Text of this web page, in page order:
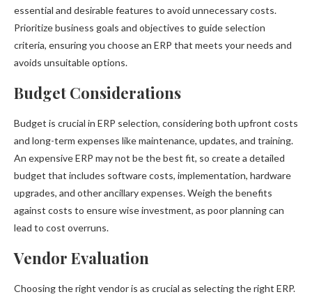
essential and desirable features to avoid unnecessary costs.
Prioritize business goals and objectives to guide selection
criteria, ensuring you choose an ERP that meets your needs and
avoids unsuitable options.
Budget Considerations
Budget is crucial in ERP selection, considering both upfront costs
and long-term expenses like maintenance, updates, and training.
An expensive ERP may not be the best fit, so create a detailed
budget that includes software costs, implementation, hardware
upgrades, and other ancillary expenses. Weigh the benefits
against costs to ensure wise investment, as poor planning can
lead to cost overruns.
Vendor Evaluation
Choosing the right vendor is as crucial as selecting the right ERP.